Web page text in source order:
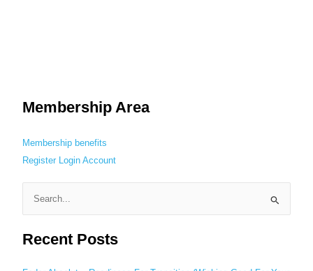
Membership Area
Membership benefits
Register Login Account
a
Recent Posts